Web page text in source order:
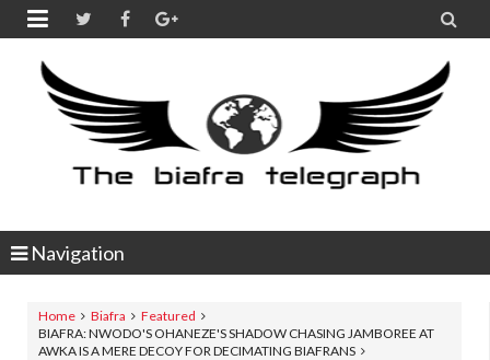
 
Navigation
Home Biafra
Featured
BIAFRA: NWODO'S OHANEZE'S SHADOW CHASING JAMBOREE AT
AWKA IS A MERE DECOY FOR DECIMATING BIAFRANS